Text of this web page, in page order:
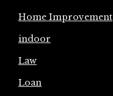
Home Improvement
indoor
Law
Loan